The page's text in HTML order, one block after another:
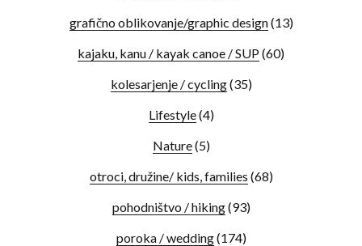
grafično oblikovanje/graphic design(13)
kajaku, kanu / kayak canoe / SUP(60)
kolesarjenje / cycling(35)
Lifestyle(4)
Nature(5)
otroci, družine/ kids, families (68)
pohodništvo / hiking(93)
poroka / wedding(174)